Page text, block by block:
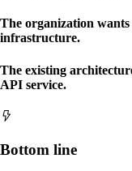
The organization
infrastructure.
The existing
API service.
Bottom line